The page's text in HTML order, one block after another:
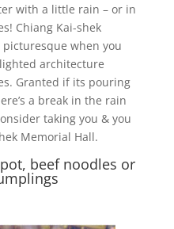
with a little rain – or in
Chiang Kai-shek
when you
architecture
Granted if its pouring
a break in the rain
taking you & you
Memorial Hall.
beef noodles or